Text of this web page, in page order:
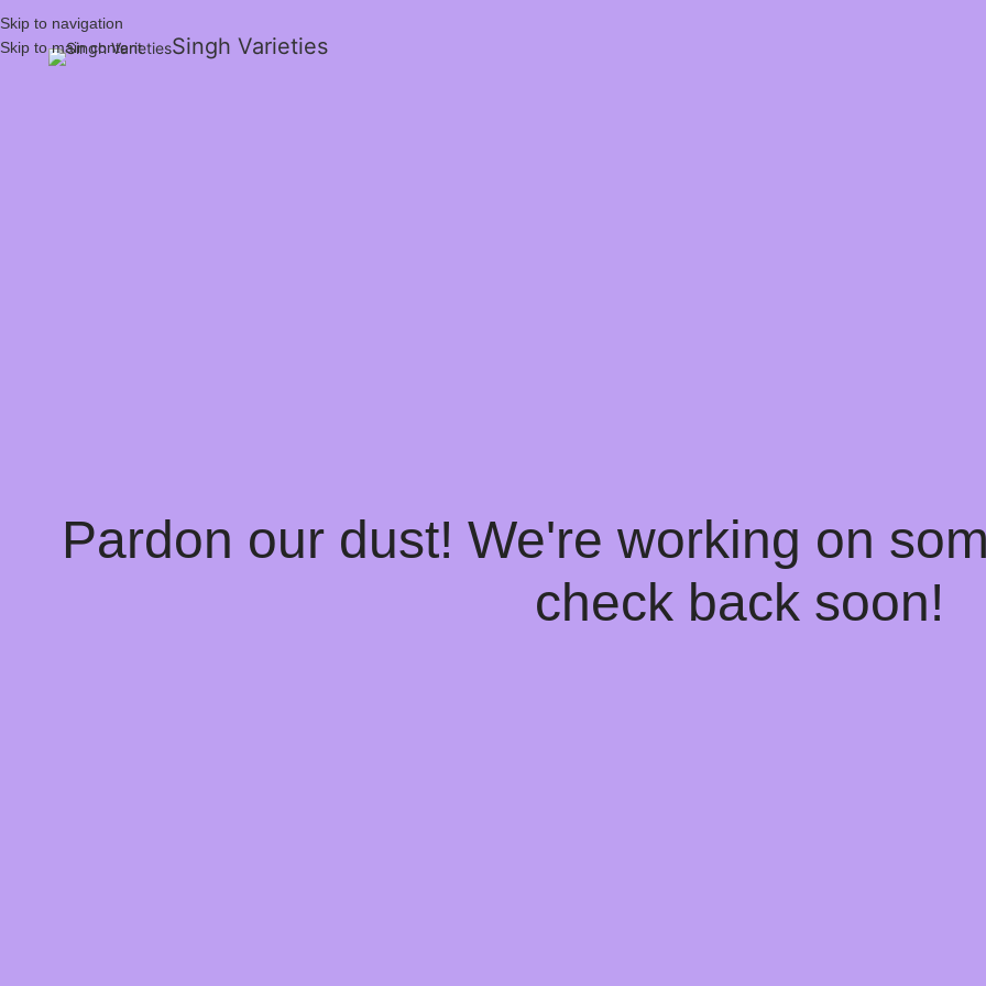
Skip to navigation
Skip to main content
Singh Varieties
Pardon our dust! We're working on
check back soon!